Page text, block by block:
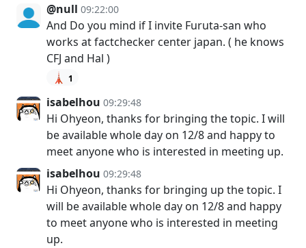
@null 09:22:00
And Do you mind if I invite Furuta-san who
works at factchecker center japan. ( he knows
CFJ and Hal )
🗼 1
isabelhou 09:29:48
Hi Ohyeon, thanks for bringing the topic. I will
be available whole day on 12/8 and happy to
meet anyone who is interested in meeting up.
isabelhou 09:29:48
Hi Ohyeon, thanks for bringing up the topic. I
will be available whole day on 12/8 and happy
to meet anyone who is interested in meeting
up.